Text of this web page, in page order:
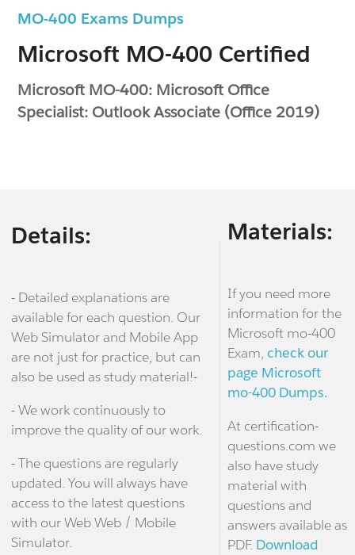
MO-400 Exams Dumps
Microsoft MO-400 Certified
Microsoft MO-400: Microsoft Office
Specialist: Outlook Associate (Office 2019)
Details:
- Detailed explanations are
available for each question. Our
Web Simulator and Mobile App
are not just for practice, but can
also be used as study material!-
- We work continuously to
improve the quality of our work.
- The questions are regularly
updated. You will always have
access to the latest questions
with our Web Web / Mobile
Simulator.
Materials:
If you need more
information for the
Microsoft mo-400
Exam, check our
page Microsoft
mo-400 Dumps.
At certification-
questions.com we
also have study
material with
questions and
answers available as
PDF. Download